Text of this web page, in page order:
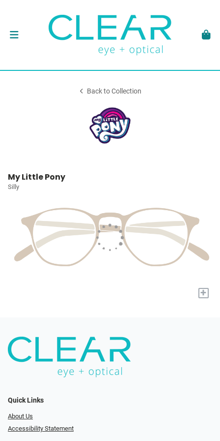
Back to Collection
My Little Pony
Silly
+
Quick Links
About Us
Accessibility Statement